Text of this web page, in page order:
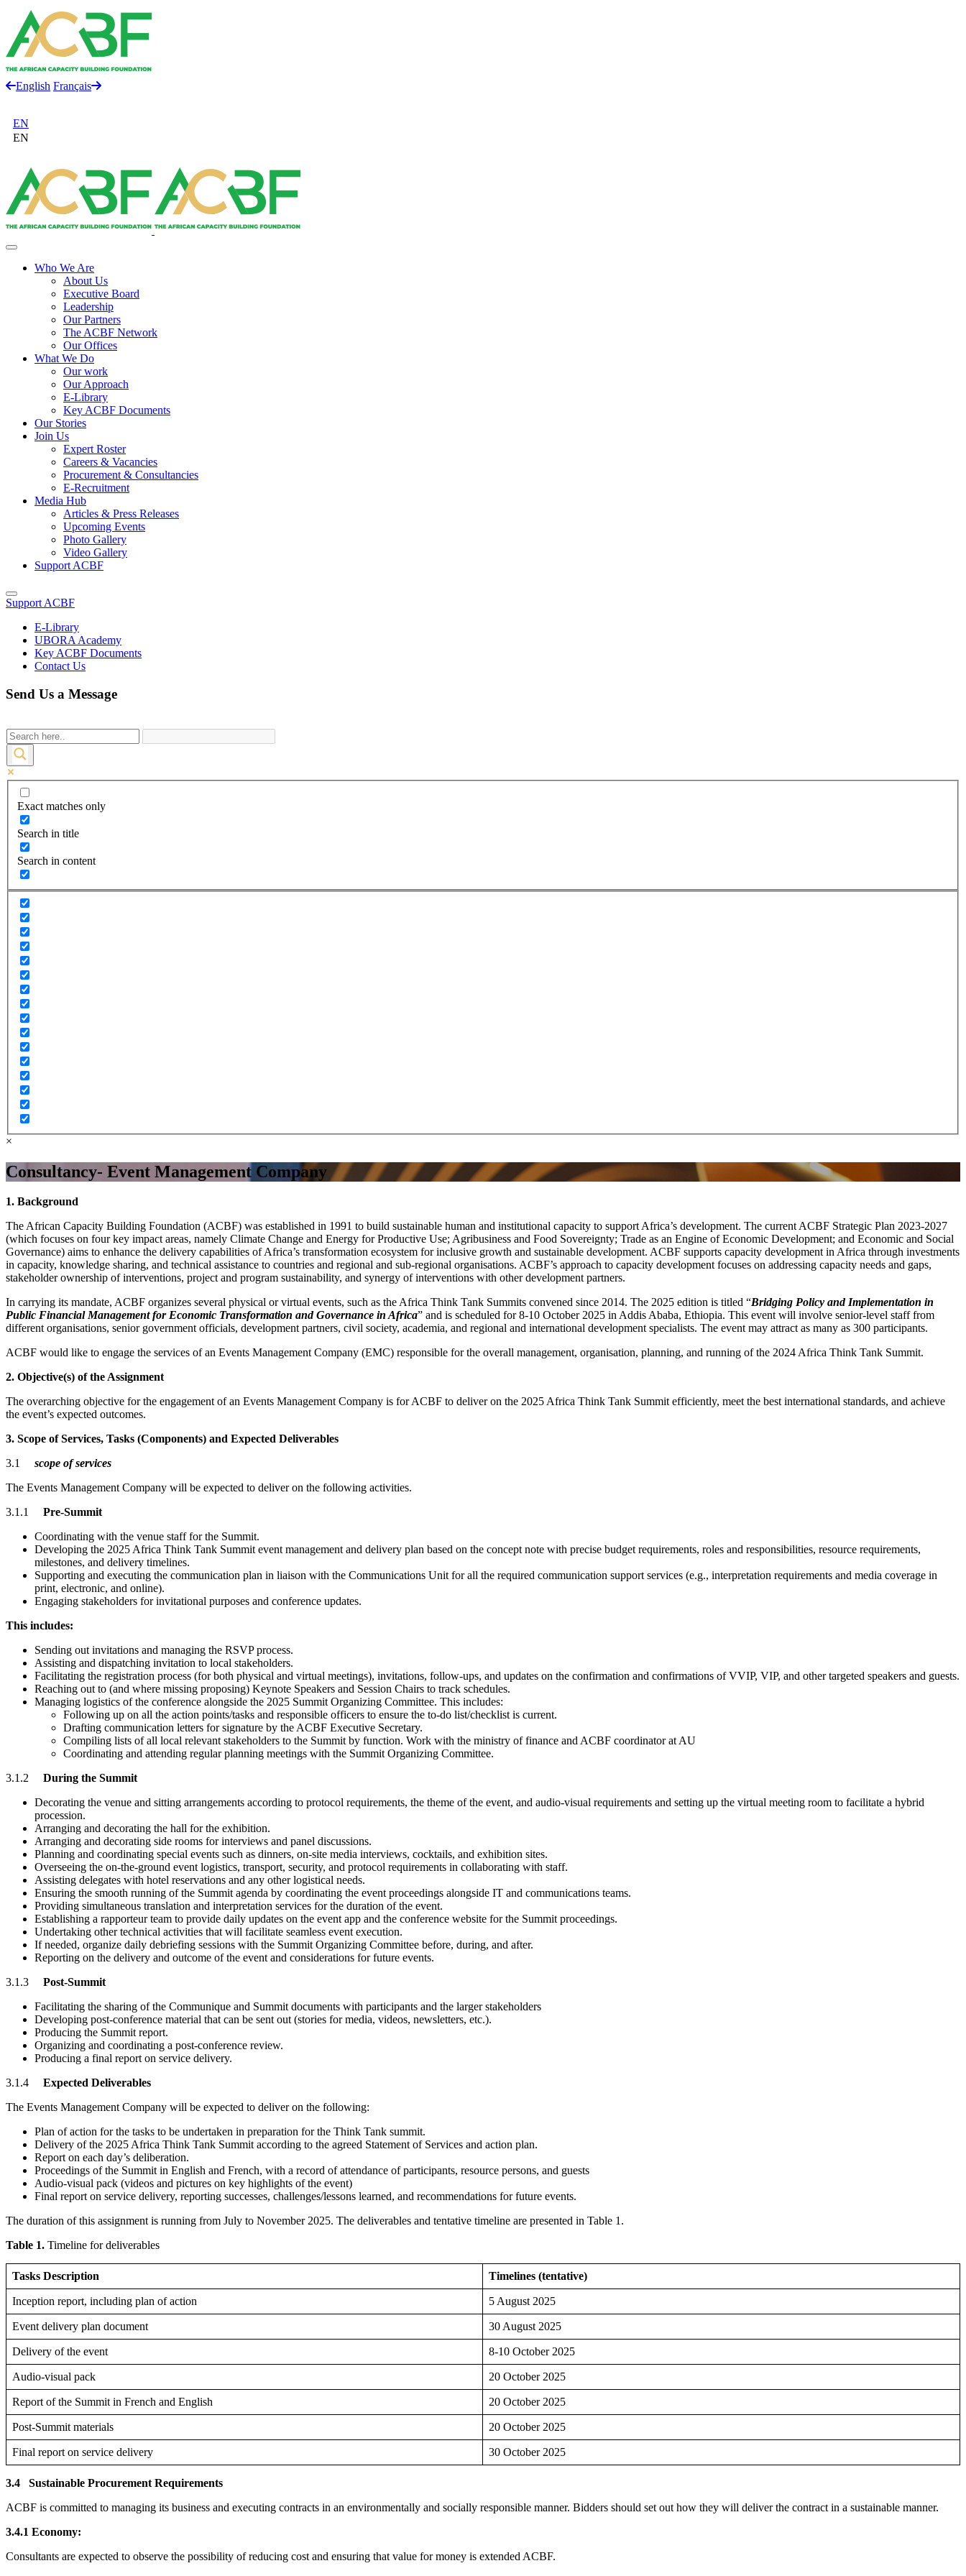
English Français
EN
EN
Who We Are
About Us
Executive Board
Leadership
Our Partners
The ACBF Network
Our Offices
What We Do
Our work
Our Approach
E-Library
Key ACBF Documents
Our Stories
Join Us
Expert Roster
Careers & Vacancies
Procurement & Consultancies
E-Recruitment
Media Hub
Articles & Press Releases
Upcoming Events
Photo Gallery
Video Gallery
Support ACBF
Support ACBF
E-Library
UBORA Academy
Key ACBF Documents
Contact Us
Send Us a Message
Exact matches only
Search in title
Search in content
×
Consultancy- Event Management Company
1. Background
The African Capacity Building Foundation (ACBF) was established in 1991 to build sustainable human and institutional capacity to support Africa’s development. The current ACBF Strategic Plan 2023-2027
(which focuses on four key impact areas, namely Climate Change and Energy for Productive Use; Agribusiness and Food Sovereignty; Trade as an Engine of Economic Development; and Economic and Social
Governance) aims to enhance the delivery capabilities of Africa’s transformation ecosystem for inclusive growth and sustainable development. ACBF supports capacity development in Africa through investments
in capacity, knowledge sharing, and technical assistance to countries and regional and sub-regional organisations. ACBF’s approach to capacity development focuses on addressing capacity needs and gaps,
stakeholder ownership of interventions, project and program sustainability, and synergy of interventions with other development partners.
In carrying its mandate, ACBF organizes several physical or virtual events, such as the Africa Think Tank Summits convened since 2014. The 2025 edition is titled “Bridging Policy and Implementation in
Public Financial Management for Economic Transformation and Governance in Africa” and is scheduled for 8-10 October 2025 in Addis Ababa, Ethiopia. This event will involve senior-level staff from
different organisations, senior government officials, development partners, civil society, academia, and regional and international development specialists. The event may attract as many as 300 participants.
ACBF would like to engage the services of an Events Management Company (EMC) responsible for the overall management, organisation, planning, and running of the 2024 Africa Think Tank Summit.
2. Objective(s) of the Assignment
The overarching objective for the engagement of an Events Management Company is for ACBF to deliver on the 2025 Africa Think Tank Summit efficiently, meet the best international standards, and achieve
the event’s expected outcomes.
3. Scope of Services, Tasks (Components) and Expected Deliverables
3.1 scope of services
The Events Management Company will be expected to deliver on the following activities.
3.1.1 Pre-Summit
Coordinating with the venue staff for the Summit.
Developing the 2025 Africa Think Tank Summit event management and delivery plan based on the concept note with precise budget requirements, roles and responsibilities, resource requirements,
milestones, and delivery timelines.
Supporting and executing the communication plan in liaison with the Communications Unit for all the required communication support services (e.g., interpretation requirements and media coverage in
print, electronic, and online).
Engaging stakeholders for invitational purposes and conference updates.
This includes:
Sending out invitations and managing the RSVP process.
Assisting and dispatching invitation to local stakeholders.
Facilitating the registration process (for both physical and virtual meetings), invitations, follow-ups, and updates on the confirmation and confirmations of VVIP, VIP, and other targeted speakers and guests.
Reaching out to (and where missing proposing) Keynote Speakers and Session Chairs to track schedules.
Managing logistics of the conference alongside the 2025 Summit Organizing Committee. This includes:
Following up on all the action points/tasks and responsible officers to ensure the to-do list/checklist is current.
Drafting communication letters for signature by the ACBF Executive Secretary.
Compiling lists of all local relevant stakeholders to the Summit by function. Work with the ministry of finance and ACBF coordinator at AU
Coordinating and attending regular planning meetings with the Summit Organizing Committee.
3.1.2 During the Summit
Decorating the venue and sitting arrangements according to protocol requirements, the theme of the event, and audio-visual requirements and setting up the virtual meeting room to facilitate a hybrid
procession.
Arranging and decorating the hall for the exhibition.
Arranging and decorating side rooms for interviews and panel discussions.
Planning and coordinating special events such as dinners, on-site media interviews, cocktails, and exhibition sites.
Overseeing the on-the-ground event logistics, transport, security, and protocol requirements in collaborating with staff.
Assisting delegates with hotel reservations and any other logistical needs.
Ensuring the smooth running of the Summit agenda by coordinating the event proceedings alongside IT and communications teams.
Providing simultaneous translation and interpretation services for the duration of the event.
Establishing a rapporteur team to provide daily updates on the event app and the conference website for the Summit proceedings.
Undertaking other technical activities that will facilitate seamless event execution.
If needed, organize daily debriefing sessions with the Summit Organizing Committee before, during, and after.
Reporting on the delivery and outcome of the event and considerations for future events.
3.1.3 Post-Summit
Facilitating the sharing of the Communique and Summit documents with participants and the larger stakeholders
Developing post-conference material that can be sent out (stories for media, videos, newsletters, etc.).
Producing the Summit report.
Organizing and coordinating a post-conference review.
Producing a final report on service delivery.
3.1.4 Expected Deliverables
The Events Management Company will be expected to deliver on the following:
Plan of action for the tasks to be undertaken in preparation for the Think Tank summit.
Delivery of the 2025 Africa Think Tank Summit according to the agreed Statement of Services and action plan.
Report on each day’s deliberation.
Proceedings of the Summit in English and French, with a record of attendance of participants, resource persons, and guests
Audio-visual pack (videos and pictures on key highlights of the event)
Final report on service delivery, reporting successes, challenges/lessons learned, and recommendations for future events.
The duration of this assignment is running from July to November 2025. The deliverables and tentative timeline are presented in Table 1.
Table 1. Timeline for deliverables
Tasks Description Timelines (tentative)
Inception report, including plan of action 5 August 2025
Event delivery plan document 30 August 2025
Delivery of the event 8-10 October 2025
Audio-visual pack 20 October 2025
Report of the Summit in French and English 20 October 2025
Post-Summit materials 20 October 2025
Final report on service delivery 30 October 2025
3.4
Sustainable Procurement Requirements
ACBF is committed to managing its business and executing contracts in an environmentally and socially responsible manner. Bidders should set out how they will deliver the contract in a sustainable manner.
3.4.1 Economy:
Consultants are expected to observe the possibility of reducing cost and ensuring that value for money is extended ACBF.